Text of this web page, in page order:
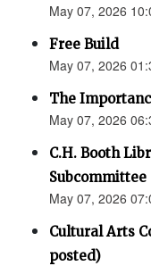
May 07, 2026
Free Build
May 07, 2026
The
May 07, 2026
C.H. Booth
May 07, 2026
Cultural Arts
posted)